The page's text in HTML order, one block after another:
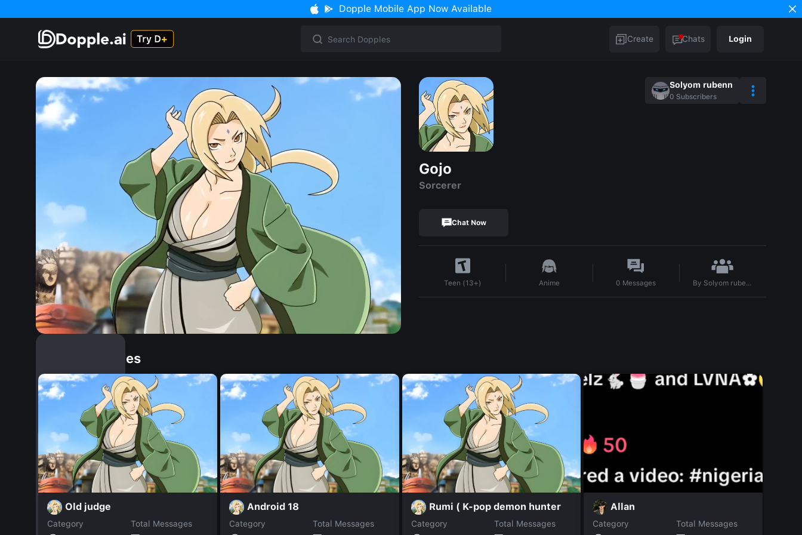
Dopple Mobile App Now Available
Create Chats Login
Solyom rubenn
0 Subscribers
Gojo
Sorcerer
Chat Now
Teen (13+) Anime 0 Messages By Solyom rubenn
Similar Dopples
Old judge
Category
Total Messages
Android 18
Category
Total Messages
Rumi ( K-pop demon hunter
Category
Total Messages
Allan
Category
Total Messages